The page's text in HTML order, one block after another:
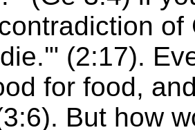
(2:17).
for food,
But how